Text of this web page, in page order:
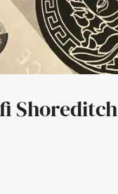
Shoreditch